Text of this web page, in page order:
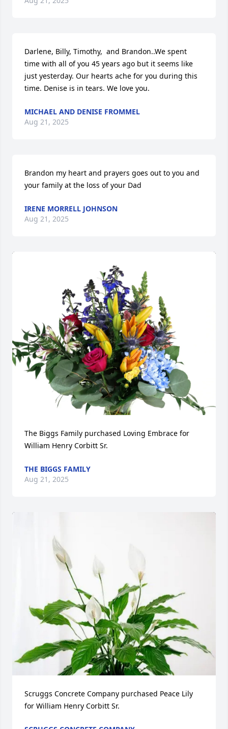
Darlene, Billy, Timothy,  and Brandon..We spent
time with all of you 45 years ago but it seems like
just yesterday. Our hearts ache for you during this
time. Denise is in tears. We love you.
MICHAEL AND DENISE FROMMEL
Aug 21, 2025
Brandon my heart and prayers goes out to you and
your family at the loss of your Dad
IRENE MORRELL JOHNSON
Aug 21, 2025
The Biggs Family purchased Loving Embrace for
William Henry Corbitt Sr.
THE BIGGS FAMILY
Aug 21, 2025
Scruggs Concrete Company purchased Peace Lily
for William Henry Corbitt Sr.